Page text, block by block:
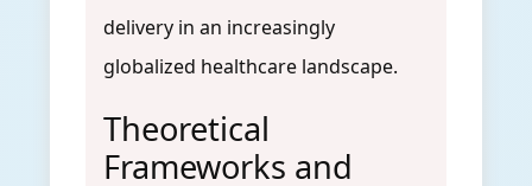
delivery in an increasingly
globalized healthcare landscape.
Theoretical
Frameworks and